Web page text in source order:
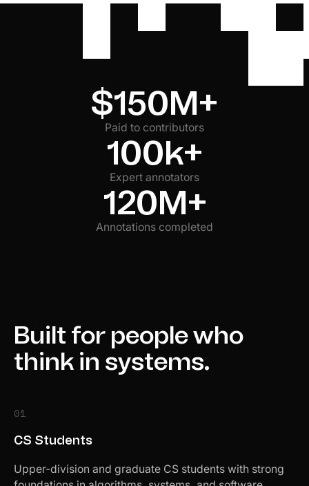
$150M+
Paid to contributors
100k+
Expert annotators
120M+
Annotations completed
Built for people who
think in systems.
01
CS Students
Upper-division and graduate CS students with strong